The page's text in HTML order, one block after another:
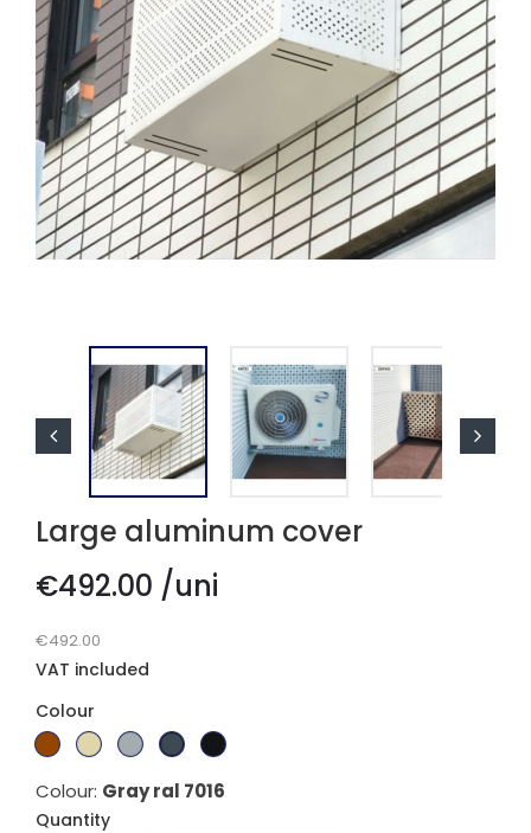
Large aluminum cover
€492.00 /uni
€492.00
VAT included
Colour
Dark
Beige
1015
Branco
9010
Gray
7011
Gray
7016
Black
9005
Colour: Gray ral 7016
Quantity